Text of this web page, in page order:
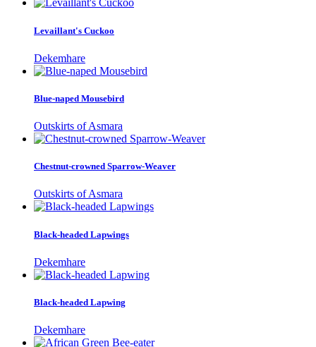
Levaillant's Cuckoo
Dekemhare
Blue-naped Mousebird
Outskirts of Asmara
Chestnut-crowned Sparrow-Weaver
Outskirts of Asmara
Black-headed Lapwings
Dekemhare
Black-headed Lapwing
Dekemhare